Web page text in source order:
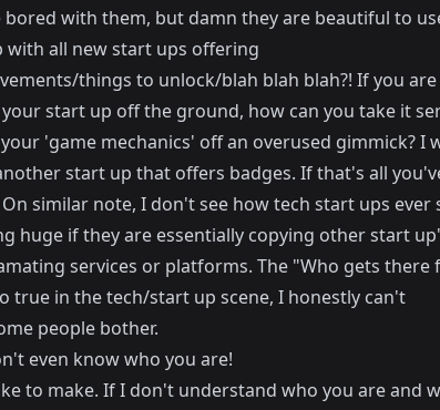
with them, but damn they are beautiful to
with all new start ups offering
things to unlock/blah blah blah?! If you are
start up off the ground, how can you take it
'game mechanics' off an overused gimmick? I
start up that offers badges. If that's all
similar note, I don't see how tech start ups ever
huge if they are essentially copying other start
services or platforms. The "Who gets there
true in the tech/start up scene, I honestly can't
people bother.
even know who you are!
to make. If I don't understand who you are and